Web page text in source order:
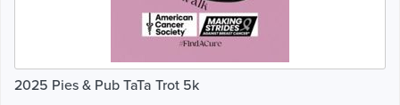
2025 Pies & Pub TaTa Trot 5k